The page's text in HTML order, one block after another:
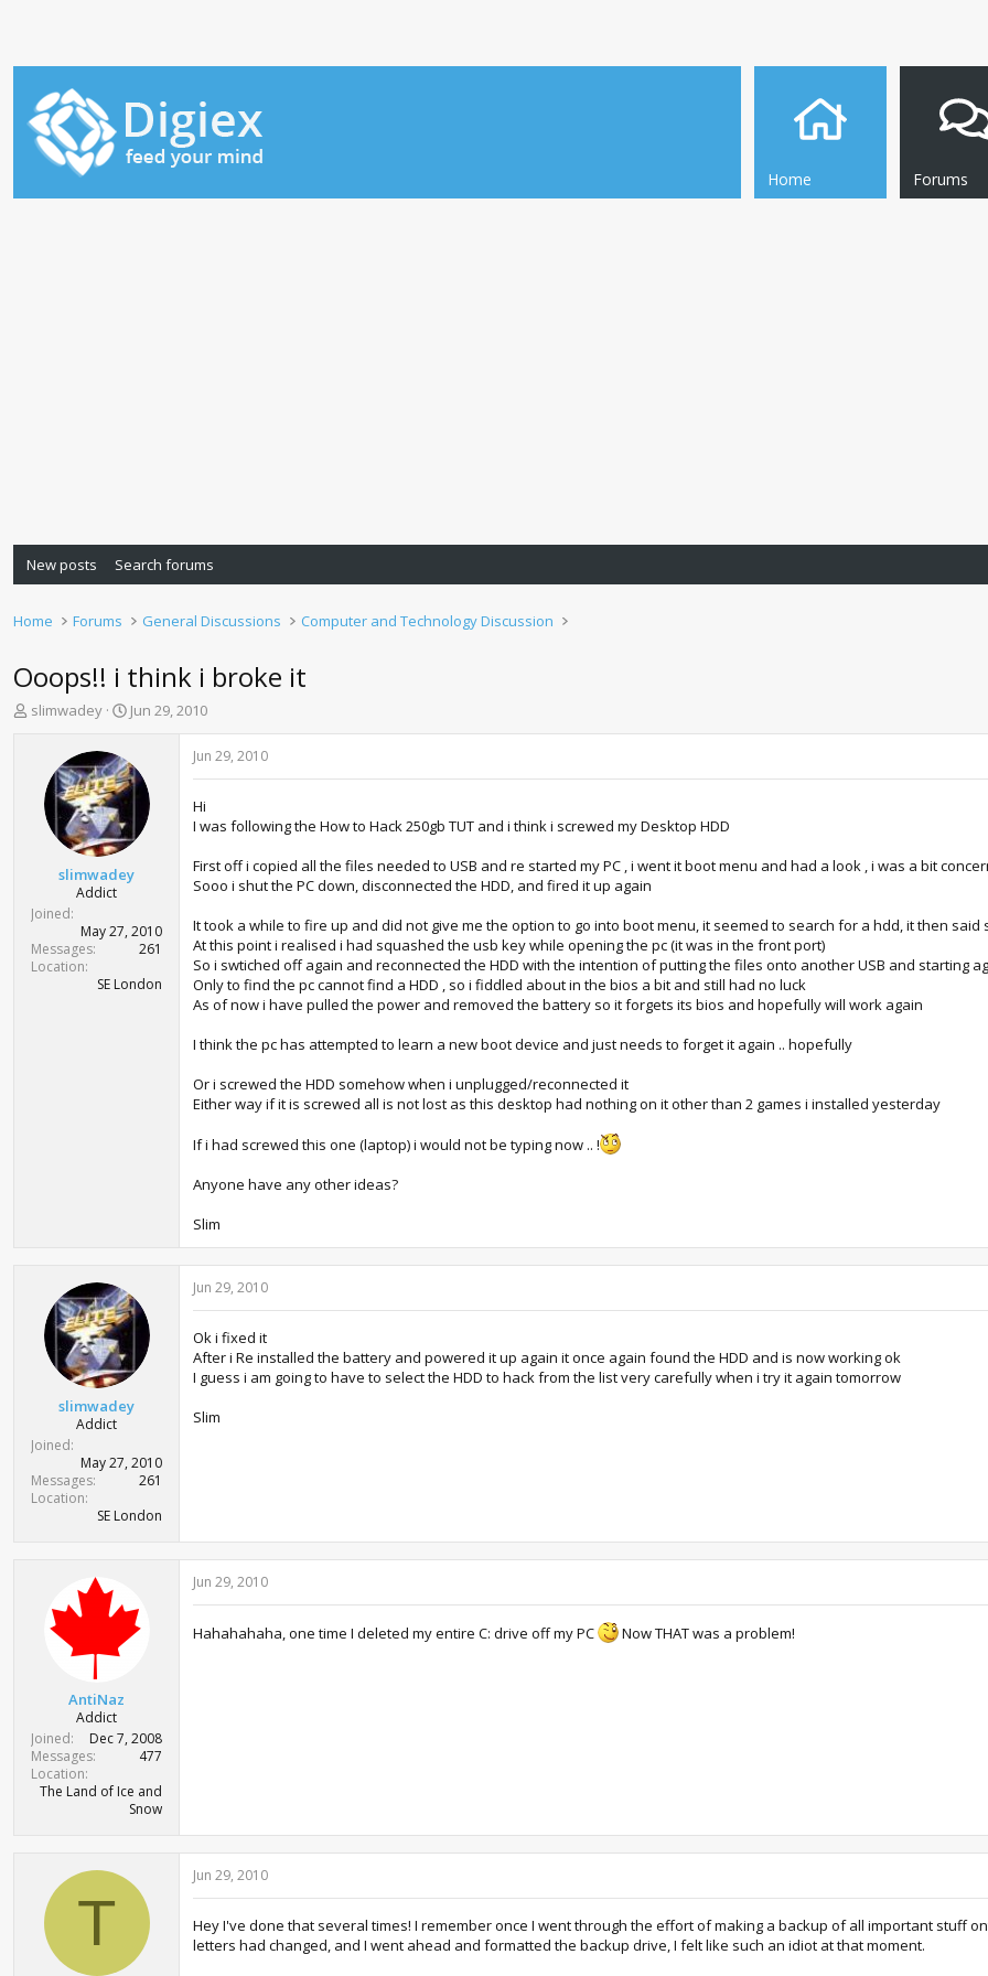
Home Forums
New posts Search forums
Home Forums General Discussions Computer and Technology Discussion
Ooops!! i think i broke it
T
t
e
r
slimwadey
S
r
t
t
e
Jun 29, 2010
slimwadey
Addict
Joined
May 27, 2010
Messages
261
Location
SE London
Jun 29, 2010
Hi
I was following the How to Hack 250gb TUT and i think i screwed my Desktop HDD
First off i copied all the files needed to USB and re started my PC , i went it boot menu and had a look , i was a bit
Sooo i shut the PC down, disconnected the HDD, and fired it up again
It took a while to fire up and did not give me the option to go into boot menu, it seemed to search for a hdd, it then
At this point i realised i had squashed the usb key while opening the pc (it was in the front port)
So i swtiched off again and reconnected the HDD with the intention of putting the files onto another USB and starting
Only to find the pc cannot find a HDD , so i fiddled about in the bios a bit and still had no luck
As of now i have pulled the power and removed the battery so it forgets its bios and hopefully will work again
I think the pc has attempted to learn a new boot device and just needs to forget it again .. hopefully
Or i screwed the HDD somehow when i unplugged/reconnected it
Either way if it is screwed all is not lost as this desktop had nothing on it other than 2 games i installed yesterday
If i had screwed this one (laptop) i would not be typing now .. !
Anyone have any other ideas?
Slim
slimwadey
Addict
Joined
May 27, 2010
Messages
261
Location
SE London
Jun 29, 2010
Ok i fixed it
After i Re installed the battery and powered it up again it once again found the HDD and is now working ok
I guess i am going to have to select the HDD to hack from the list very carefully when i try it again tomorrow
Slim
AntiNaz
Addict
Joined
Dec 7, 2008
Messages
477
Location
The Land of Ice and
Snow
Jun 29, 2010
Hahahahaha, one time I deleted my entire C: drive off my PC Now THAT was a problem!
T
Jun 29, 2010
Hey I've done that several times! I remember once I went through the effort of making a backup of all important stuff
letters had changed, and I went ahead and formatted the backup drive, I felt like such an idiot at that moment.